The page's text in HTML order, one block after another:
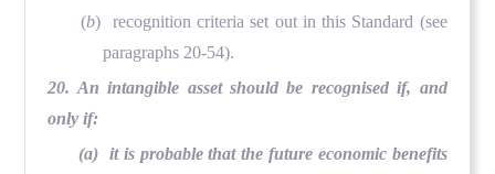
(b) recognition criteria set out in this Standard (see
paragraphs 20-54).
20. An intangible asset should be recognised if, and
only if:
(a) it is probable that the future economic benefits